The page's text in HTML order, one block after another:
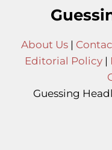
About Us|
Editorial Policy |
Guessing